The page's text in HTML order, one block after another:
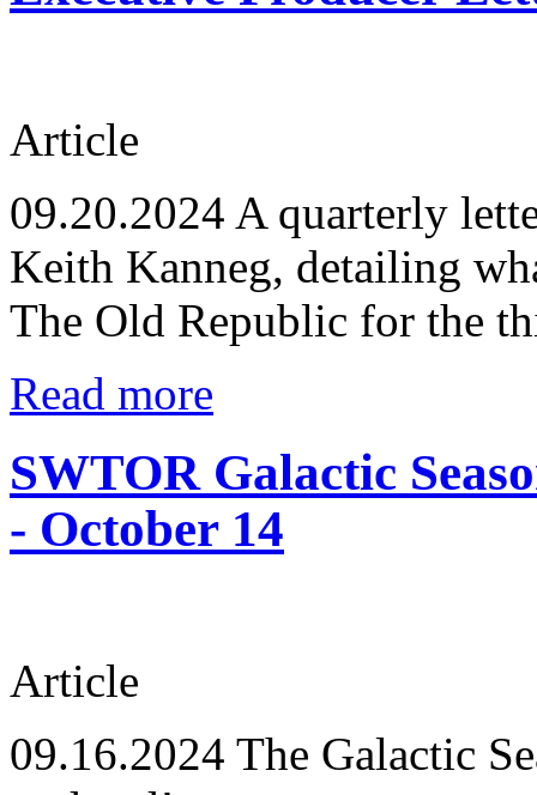
Article
09.20.2024 A quarterly
Keith Kanneg, detailing
The Old Republic for the
Read more
SWTOR Galactic
- October 14
Article
09.16.2024 The Galactic